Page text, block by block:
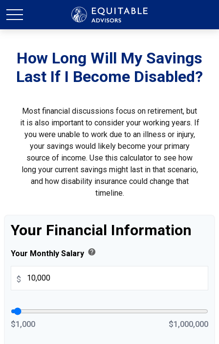
How Long Will My Savings
Last If I Become Disabled?
Most financial discussions focus on retirement, but
it is also important to consider your working years. If
you were unable to work due to an illness or injury,
your savings would likely become your primary
source of income. Use this calculator to see how
long your current savings might last in that scenario,
and how disability insurance could change that
timeline.
Your Financial Information
Your Monthly Salary help
$
$1,000 $1,000,000